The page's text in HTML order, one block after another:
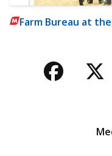
Farm Bureau at